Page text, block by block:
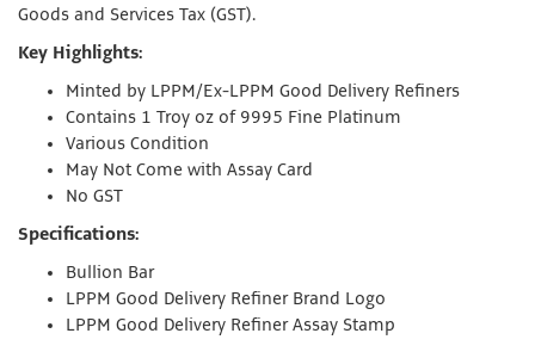
Goods and Services Tax (GST).
Key Highlights:
Minted by LPPM/Ex-LPPM Good Delivery Refiners
Contains 1 Troy oz of 9995 Fine Platinum
Various Condition
May Not Come with Assay Card
No GST
Specifications:
Bullion Bar
LPPM Good Delivery Refiner Brand Logo
LPPM Good Delivery Refiner Assay Stamp